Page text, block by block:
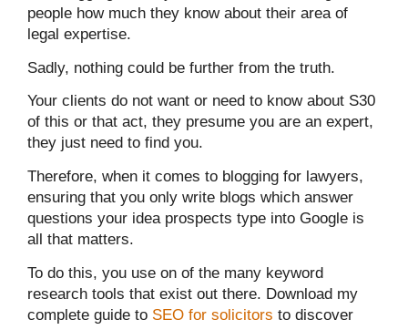
people how much they know about their area of
legal expertise.
Sadly, nothing could be further from the truth.
Your clients do not want or need to know about S30
of this or that act, they presume you are an expert,
they just need to find you.
Therefore, when it comes to blogging for lawyers,
ensuring that you only write blogs which answer
questions your idea prospects type into Google is
all that matters.
To do this, you use on of the many keyword
research tools that exist out there. Download my
complete guide to SEO for solicitors to discover